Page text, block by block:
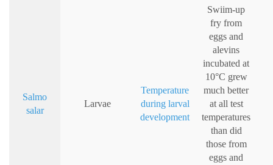
Salmo
salar
Larvae
Temperature
during larval
development
Swiim-up
fry from
eggs and
alevins
incubated at
10°C grew
much better
at all test
temperatures
than did
those from
eggs and